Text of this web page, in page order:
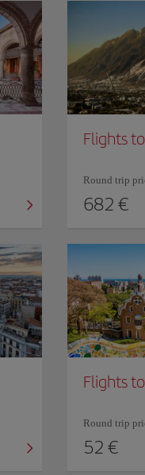
Flights
Round trip
682 €
Flights
Round trip
52 €